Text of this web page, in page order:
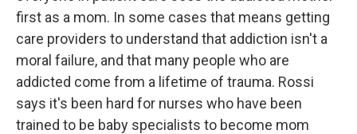
first as a mom. In some cases that means getting
care providers to understand that addiction isn't a
moral failure, and that many people who are
addicted come from a lifetime of trauma. Rossi
says it's been hard for nurses who have been
trained to be baby specialists to become mom